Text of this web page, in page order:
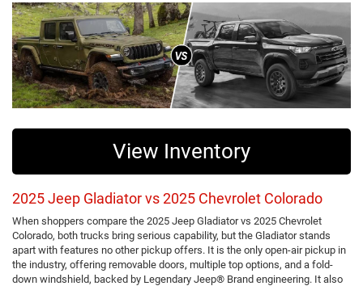
View Inventory
2025 Jeep Gladiator vs 2025 Chevrolet Colorado
When shoppers compare the 2025 Jeep Gladiator vs 2025 Chevrolet
Colorado, both trucks bring serious capability, but the Gladiator stands
apart with features no other pickup offers. It is the only open-air pickup in
the industry, offering removable doors, multiple top options, and a fold-
down windshield, backed by Legendary Jeep® Brand engineering. It also